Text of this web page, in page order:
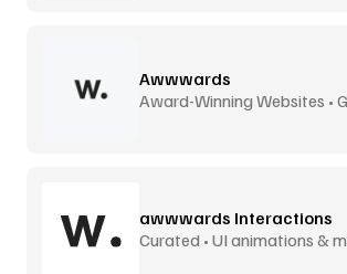
Awwwards
Award-Winning Websites •
awwwards Interactions
Curated • UI animations &